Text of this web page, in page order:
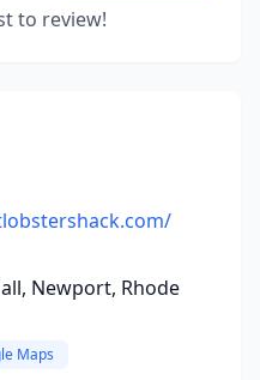
to review!
Newport, Rhode
Maps